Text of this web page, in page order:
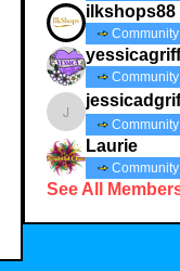
ilkshops88
jessicadgriffin
Laurie
See All